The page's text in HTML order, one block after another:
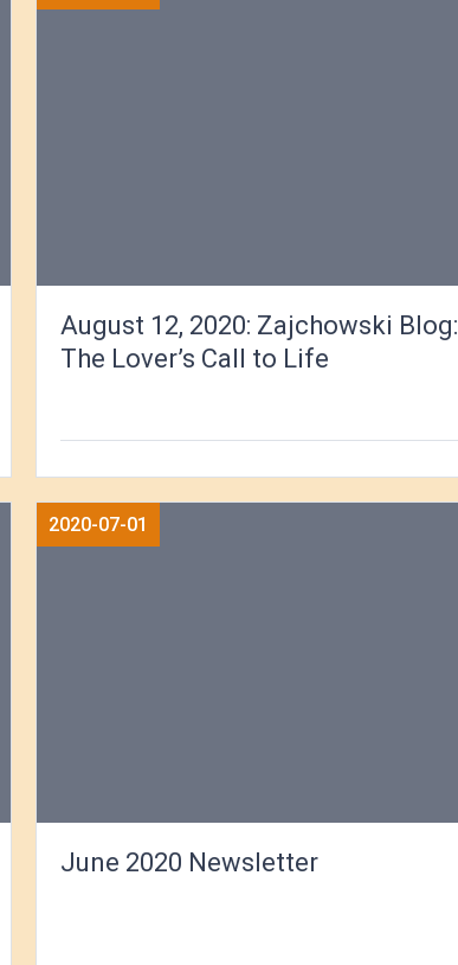
August 12, 2020: Zajchowski Blog:
The Lover’s Call to Life
2020-07-01
June 2020 Newsletter